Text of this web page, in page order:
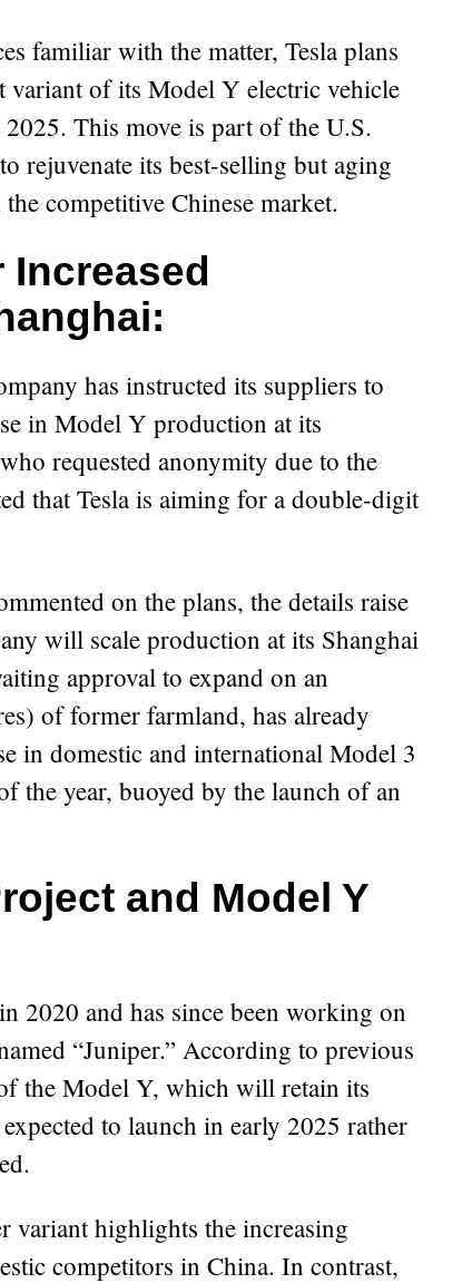
variant of its Model Y electric vehicle
This move is part of the U.S.
rejuvenate its best-selling but aging
competitive Chinese market.
Increased
has instructed its suppliers to
in Model Y production at its
requested anonymity due to the
that Tesla is aiming for a double-digit
on the plans, the details raise
will scale production at its Shanghai
approval to expand on an
of former farmland, has already
in domestic and international Model 3
the year, buoyed by the launch of an
and Model Y
2020 and has since been working on
“Juniper.” According to previous
the Model Y, which will retain its
to launch in early 2025 rather
variant highlights the increasing
competitors in China. In contrast,